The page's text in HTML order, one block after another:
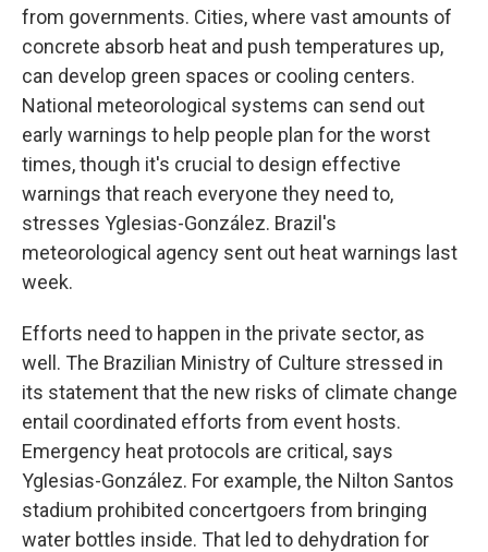
from governments. Cities, where vast amounts of
concrete absorb heat and push temperatures up,
can develop green spaces or cooling centers.
National meteorological systems can send out
early warnings to help people plan for the worst
times, though it's crucial to design effective
warnings that reach everyone they need to,
stresses Yglesias-González. Brazil's
meteorological agency sent out heat warnings last
week.
Efforts need to happen in the private sector, as
well. The Brazilian Ministry of Culture stressed in
its statement that the new risks of climate change
entail coordinated efforts from event hosts.
Emergency heat protocols are critical, says
Yglesias-González. For example, the Nilton Santos
stadium prohibited concertgoers from bringing
water bottles inside. That led to dehydration for